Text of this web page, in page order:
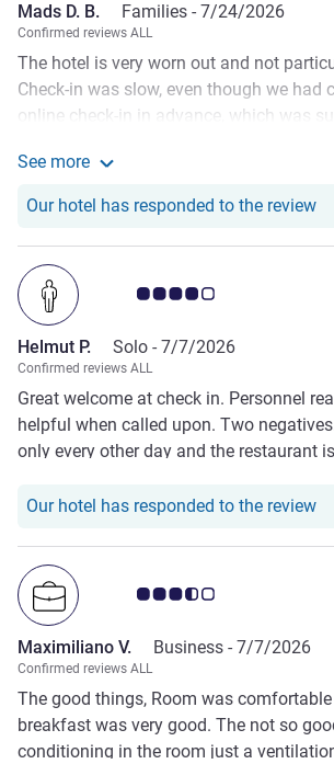
Mads D. B. Families - 7/24/2026
Confirmed reviews ALL
The hotel is very worn out and not
Check-in was slow, even though we had
online check-in in advance, which was
our children had not been prepared, and
towels provided for them. We had to
have this corrected. Another
the pool area. Several older guests
completely naked by the pool instead of
changing rooms, and some were also
outdoor terrace. This made the pool area
uncomfortable and unsuitable for
Overall, our stay did not meet our
were disappointed with both the service
standard of the hotel.
See more
Our hotel has responded to the review
Customer review rating 4.0/5
Helmut P. Solo - 7/7/2026
Confirmed reviews ALL
Great welcome at check in. Personnel
helpful when called upon. Two
only every other day and the restaurant
guestes profit from and open restaurant.
Our hotel has responded to the review
Customer review rating 3.5/5
Maximiliano V. Business - 7/7/2026
Confirmed reviews ALL
The good things, Room was
breakfast was very good. The not so
conditioning in the room just a